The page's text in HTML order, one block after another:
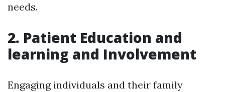
needs.
2. Patient Education and
learning and Involvement
Engaging individuals and their family